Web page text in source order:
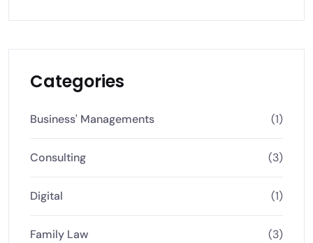
Categories
Business' Managements (1)
Consulting (3)
Digital (1)
Family Law (3)